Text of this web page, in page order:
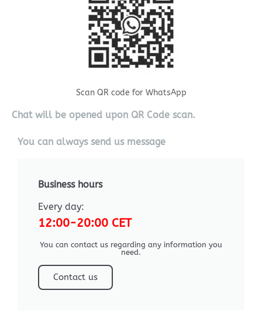
Scan QR code for WhatsApp
Chat will be opened upon QR Code scan.
You can always send us message
Business hours
Every day:
12:00-20:00 CET
You can contact us regarding any information you
need.
Contact us